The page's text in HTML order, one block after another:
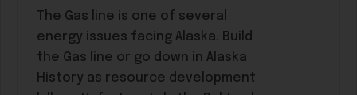
The Gas line is one of several
energy issues facing Alaska. Build
the Gas line or go down in Alaska
History as resource development